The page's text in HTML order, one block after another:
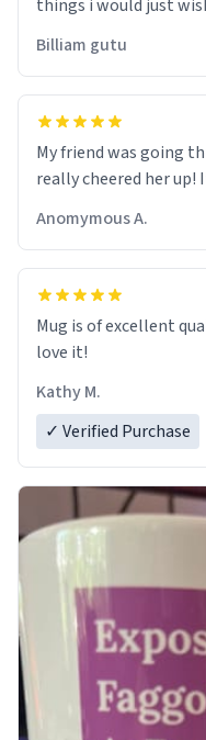
things i would just
Billiam gutu
My friend was going
really cheered her
Anomymous A.
Mug is of excellent
love it!
Kathy M.
✓ Verified Purchase